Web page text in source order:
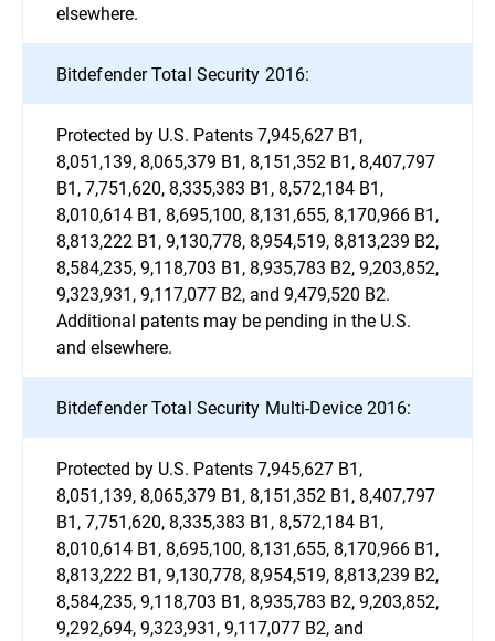
elsewhere.
Bitdefender Total Security 2016:
Protected by U.S. Patents 7,945,627 B1,
8,051,139, 8,065,379 B1, 8,151,352 B1, 8,407,797
B1, 7,751,620, 8,335,383 B1, 8,572,184 B1,
8,010,614 B1, 8,695,100, 8,131,655, 8,170,966 B1,
8,813,222 B1, 9,130,778, 8,954,519, 8,813,239 B2,
8,584,235, 9,118,703 B1, 8,935,783 B2, 9,203,852,
9,323,931, 9,117,077 B2, and 9,479,520 B2.
Additional patents may be pending in the U.S.
and elsewhere.
Bitdefender Total Security Multi-Device 2016:
Protected by U.S. Patents 7,945,627 B1,
8,051,139, 8,065,379 B1, 8,151,352 B1, 8,407,797
B1, 7,751,620, 8,335,383 B1, 8,572,184 B1,
8,010,614 B1, 8,695,100, 8,131,655, 8,170,966 B1,
8,813,222 B1, 9,130,778, 8,954,519, 8,813,239 B2,
8,584,235, 9,118,703 B1, 8,935,783 B2, 9,203,852,
9,292,694, 9,323,931, 9,117,077 B2, and